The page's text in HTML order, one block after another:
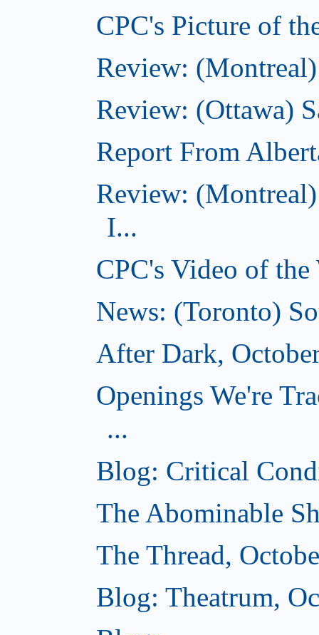
CPC's Picture of
Review:
Review: (Ottawa)
Report From
Review:
I...
CPC's Video of
News: (Toronto)
After Dark,
Openings We're
...
Blog: Critical
The Abominable
The Thread,
Blog: Theatrum,